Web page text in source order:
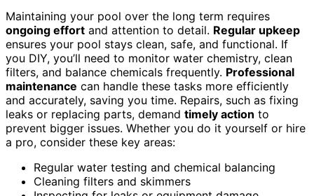
Maintaining your pool over the long term requires
ongoing effort and attention to detail. Regular upkeep
ensures your pool stays clean, safe, and functional. If
you DIY, you’ll need to monitor water chemistry, clean
filters, and balance chemicals frequently. Professional
maintenance can handle these tasks more efficiently
and accurately, saving you time. Repairs, such as fixing
leaks or replacing parts, demand timely action to
prevent bigger issues. Whether you do it yourself or hire
a pro, consider these key areas:
Regular water testing and chemical balancing
Cleaning filters and skimmers